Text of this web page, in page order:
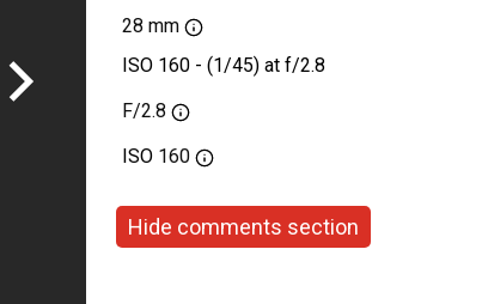
28 mm
ISO 160 - (1/45) at f/2.8
F/2.8
ISO 160
Hide comments section